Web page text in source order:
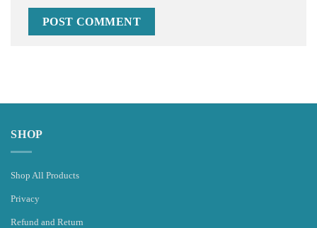
SHOP
Shop All Products
Privacy
Refund and Return